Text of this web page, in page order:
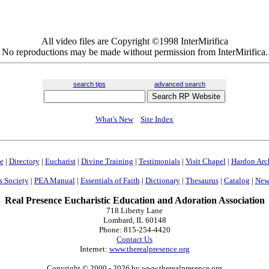
All video files are Copyright ©1998 InterMirifica
No reproductions may be made without permission from InterMirifica.
search tips advanced search
What's New Site Index
| Directory| Eucharist| Divine Training | Testimonials| Visit Chapel| Hardon
Society| PEA Manual| Essentials of Faith| Dictionary| Thesaurus| Catalog |
Real Presence Eucharistic Education and Adoration Association
718 Liberty Lane
Lombard, IL 60148
Phone: 815-254-4420
Contact Us
Internet: www.therealpresence.org